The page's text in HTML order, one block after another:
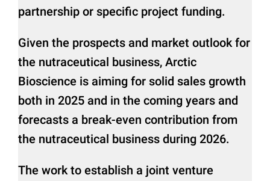
partnership or specific project funding.
Given the prospects and market outlook for
the nutraceutical business, Arctic
Bioscience is aiming for solid sales growth
both in 2025 and in the coming years and
forecasts a break-even contribution from
the nutraceutical business during 2026.
The work to establish a joint venture